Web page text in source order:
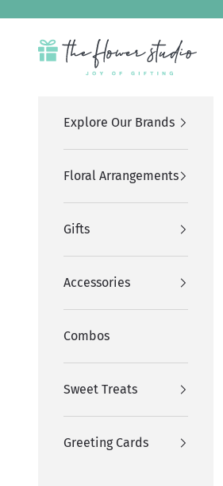
The Flower Studio Pakistan
Explore Our Brands
Floral Arrangements
Gifts
Accessories
Combos
Sweet Treats
Greeting Cards